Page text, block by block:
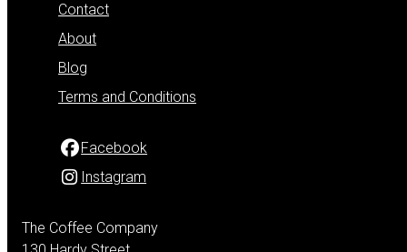
Contact
About
Blog
Terms and Conditions
Facebook
Instagram
The Coffee Company